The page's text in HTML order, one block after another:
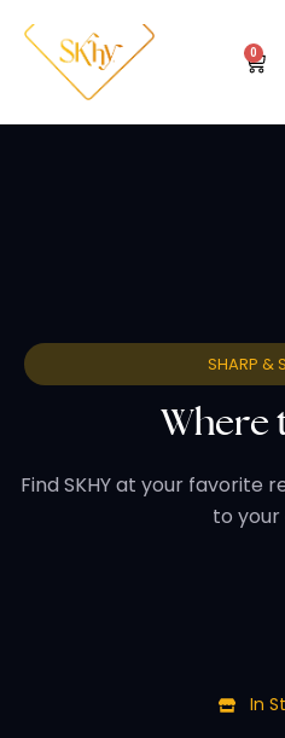
content
0
Cart
SHARP &
Where
Find SKHY at your favorite
to
In